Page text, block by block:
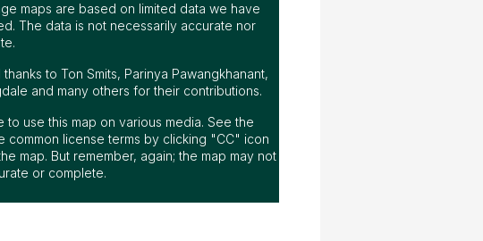
maps are based on limited data we have
The data is not necessarily accurate nor
to Ton Smits, Parinya Pawangkhanant,
and many others for their contributions.
to use this map on various media. See the
common license terms by clicking "CC" icon
map. But remember, again; the map may not
or complete.